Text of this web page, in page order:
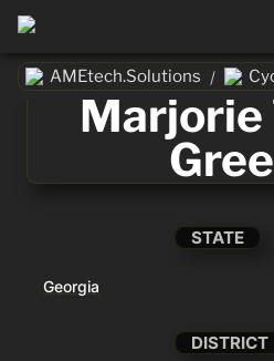
AMEtech.Solutions /
Marjorie
STATE
Georgia
DISTRICT